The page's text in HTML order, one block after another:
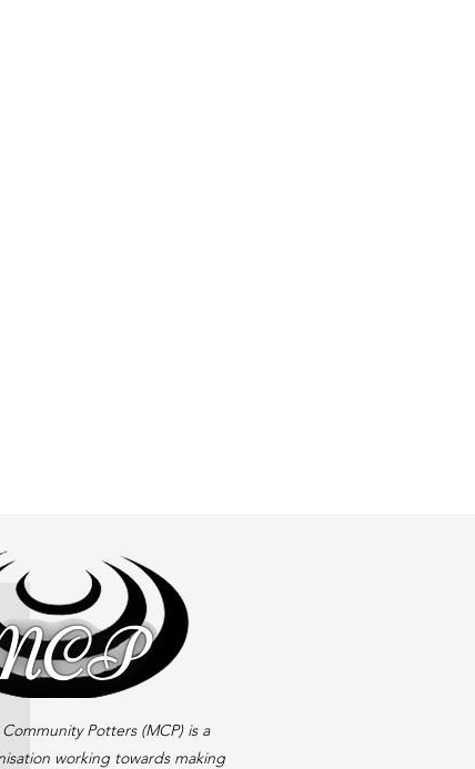
Potters (MCP) is a
working towards making